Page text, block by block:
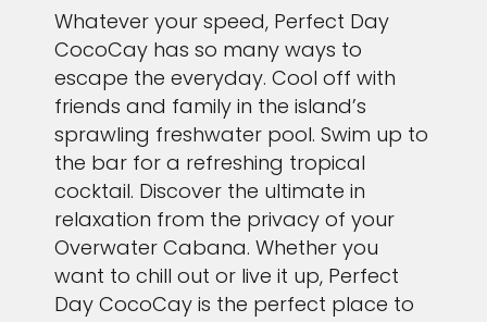
Whatever your speed, Perfect Day
CocoCay has so many ways to
escape the everyday. Cool off with
friends and family in the island’s
sprawling freshwater pool. Swim up to
the bar for a refreshing tropical
cocktail. Discover the ultimate in
relaxation from the privacy of your
Overwater Cabana. Whether you
want to chill out or live it up, Perfect
Day CocoCay is the perfect place to